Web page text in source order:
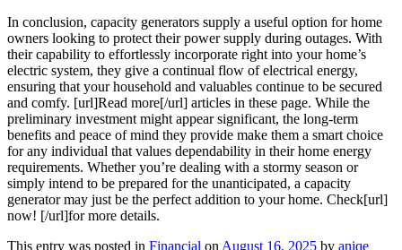
In conclusion, capacity generators supply a useful option for home
owners looking to protect their power supply during outages. With
their capability to effortlessly incorporate right into your home’s
electric system, they give a continual flow of electrical energy,
ensuring that your household and valuables continue to be secured
and comfy. [url]Read more[/url] articles in these page. While the
preliminary investment might appear significant, the long-term
benefits and peace of mind they provide make them a smart choice
for any individual that values dependability in their home energy
requirements. Whether you’re dealing with a stormy season or
simply intend to be prepared for the unanticipated, a capacity
generator may just be the perfect addition to your home. Check[url]
now! [/url]for more details.
This entry was posted in Financial on August 16, 2025 by aniqe